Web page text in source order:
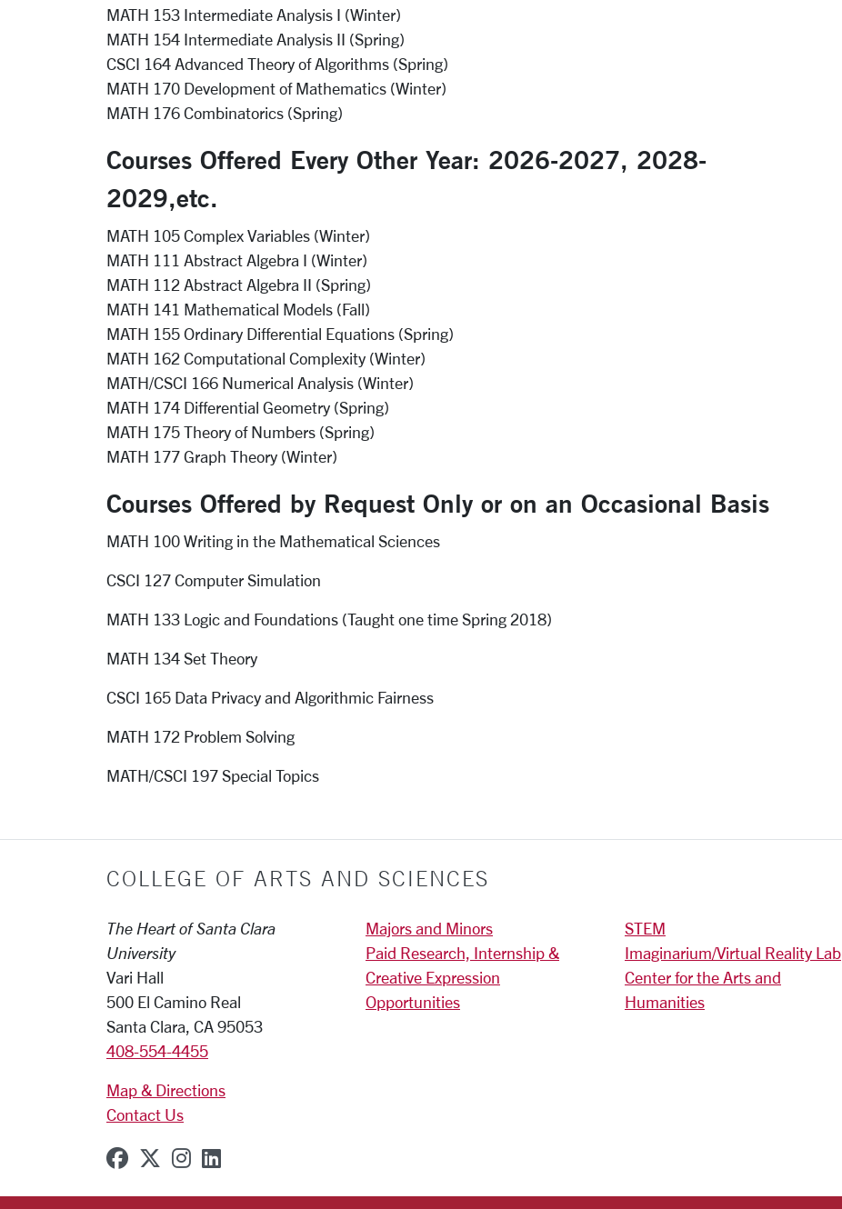
MATH 153 Intermediate Analysis I (Winter)
MATH 154 Intermediate Analysis II (Spring)
CSCI 164 Advanced Theory of Algorithms (Spring)
MATH 170 Development of Mathematics (Winter)
MATH 176 Combinatorics (Spring)
Courses Offered Every Other Year: 2026-2027, 2028-
2029,etc.
MATH 105 Complex Variables (Winter)
MATH 111 Abstract Algebra I (Winter)
MATH 112 Abstract Algebra II (Spring)
MATH 141 Mathematical Models (Fall)
MATH 155 Ordinary Differential Equations (Spring)
MATH 162 Computational Complexity (Winter)
MATH/CSCI 166 Numerical Analysis (Winter)
MATH 174 Differential Geometry (Spring)
MATH 175 Theory of Numbers (Spring)
MATH 177 Graph Theory (Winter)
Courses Offered by Request Only or on an Occasional Basis
MATH 100 Writing in the Mathematical Sciences
CSCI 127 Computer Simulation
MATH 133 Logic and Foundations (Taught one time Spring 2018)
MATH 134 Set Theory
CSCI 165 Data Privacy and Algorithmic Fairness
MATH 172 Problem Solving
MATH/CSCI 197 Special Topics
COLLEGE OF ARTS AND SCIENCES
The Heart of Santa Clara
University
Vari Hall
500 El Camino Real
Santa Clara, CA 95053
408-554-4455
Map & Directions
Contact Us
SCU on Facebook
SCU on X (formerly Twitter)
SCU on Instagram
SCU on Linkedin
Majors and Minors
Paid Research, Internship &
Creative Expression
Opportunities
STEM
Imaginarium/Virtual Reality Lab
Center for the Arts and
Humanities